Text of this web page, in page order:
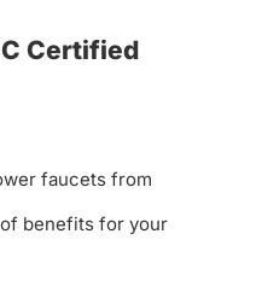
Certified
faucets from
benefits for your